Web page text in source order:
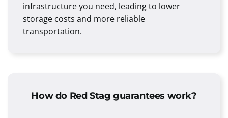
infrastructure you need, leading to lower
storage costs and more reliable
transportation.
How do Red Stag guarantees work?